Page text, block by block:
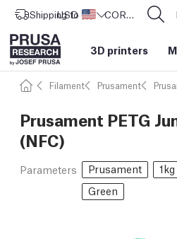
Shipping to United States
USD ($) CORE One L: Now In Stock!
3D printers
Filament Prusament
Prusament PETG
(NFC)
Parameters Prusament 1kg
Green